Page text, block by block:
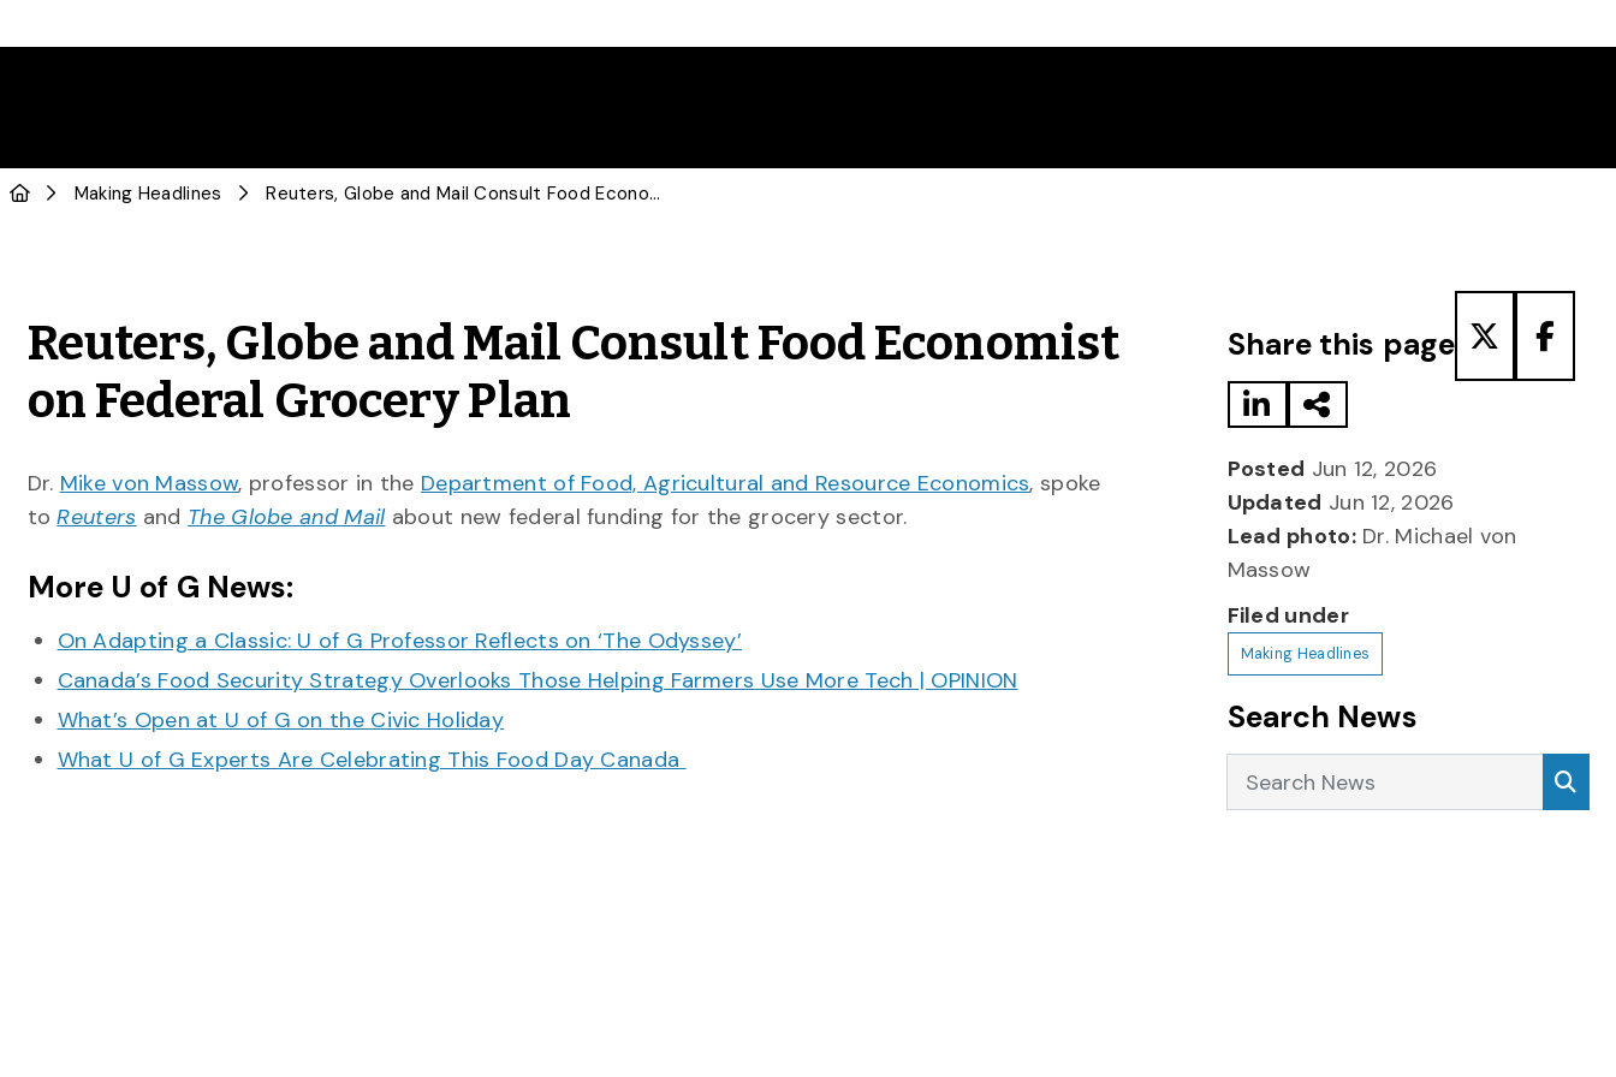
Making Headlines Reuters, Globe and Mail Consult Food Economist on Federal Grocery Plan
Reuters, Globe and Mail Consult Food Economist
on Federal Grocery Plan
Dr. Mike von Massow, professor in the Department of Food, Agricultural and Resource Economics, spoke
toReuters and The Globe and Mail about new federal funding for the grocery sector.
More U of G News:
On Adapting a Classic: U of G Professor Reflects on ‘The Odyssey’
Canada’s Food Security Strategy Overlooks Those Helping Farmers Use More Tech | OPINION
What’s Open at U of G on the Civic Holiday
What U of G Experts Are Celebrating This Food Day Canada
Share this page
Posted Jun 12, 2026
Updated Jun 12, 2026
Lead photo:Dr. Michael von
Massow
Filed under
Making Headlines
Search News
Search News